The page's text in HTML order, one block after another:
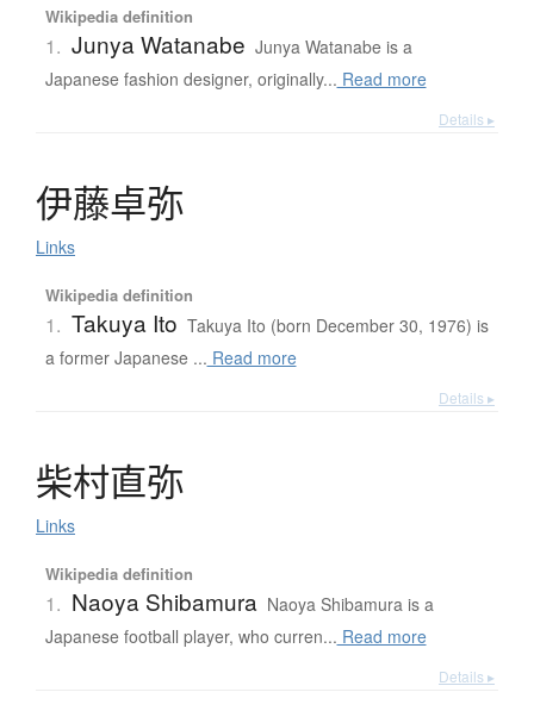
Wikipedia definition
1. Junya Watanabe Junya Watanabe is a
Japanese fashion designer, originally... Read more
Details ▸
伊藤卓弥
Links
Wikipedia definition
1. Takuya Ito Takuya Ito (born December 30, 1976) is
a former Japanese ... Read more
Details ▸
柴村直弥
Links
Wikipedia definition
1. Naoya Shibamura Naoya Shibamura is a
Japanese football player, who curren... Read more
Details ▸